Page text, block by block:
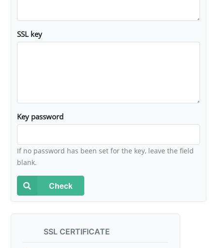
SSL CERTIFICATE
SSL key
Key password
If no password has been set for the key, leave the field
blank.
Check